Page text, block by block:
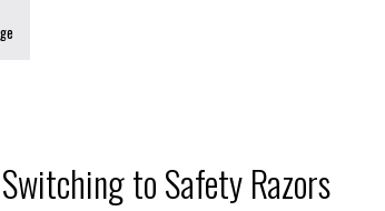
to Safety Razors